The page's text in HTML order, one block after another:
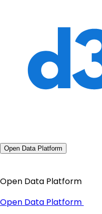
Open Data Platform
Open Data Platform
Open Data Platform